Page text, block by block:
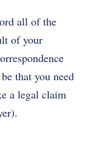
all of the
of your
that you need
a legal claim